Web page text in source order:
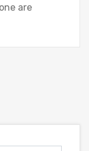
are